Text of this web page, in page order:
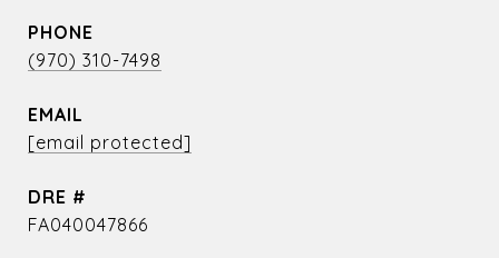
PHONE
(970) 310-7498
EMAIL
[email protected]
DRE #
FA040047866